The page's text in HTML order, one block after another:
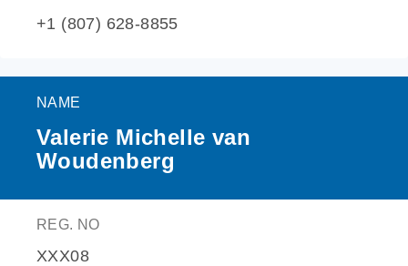
+1 (807) 628-8855
NAME
Valerie Michelle van
Woudenberg
REG. NO
XXX08